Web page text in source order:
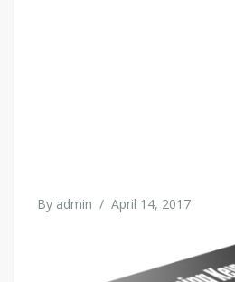
By admin / April 14, 2017